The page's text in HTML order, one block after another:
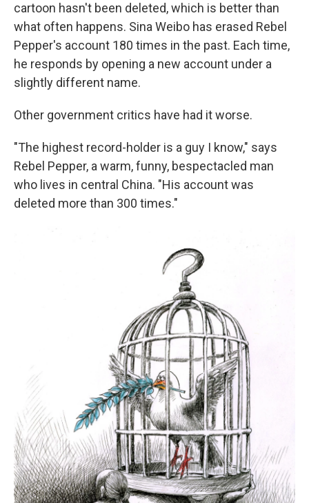
cartoon hasn't been deleted, which is better than
what often happens. Sina Weibo has erased Rebel
Pepper's account 180 times in the past. Each time,
he responds by opening a new account under a
slightly different name.
Other government critics have had it worse.
"The highest record-holder is a guy I know," says
Rebel Pepper, a warm, funny, bespectacled man
who lives in central China. "His account was
deleted more than 300 times."